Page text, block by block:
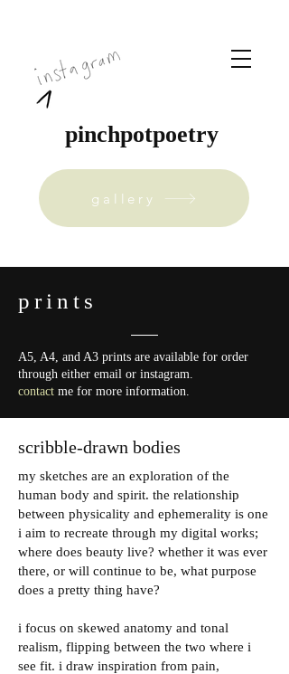
gallery
pinchpotpoetry
prints
A5, A4, and A3 prints are available for order
through either email or instagram.
contact me for more information.
scribble-drawn bodies
my sketches are an exploration of the
human body and spirit. the relationship
between physicality and ephemerality is one
i aim to recreate through my digital works;
where does beauty live? whether it was ever
there, or will continue to be, what purpose
does a pretty thing have?
i focus on skewed anatomy and tonal
realism, flipping between the two where i
see fit. i draw inspiration from pain,